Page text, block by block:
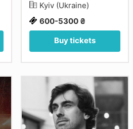
Kyiv (Ukraine)
600-5300 ₴
Buy tickets